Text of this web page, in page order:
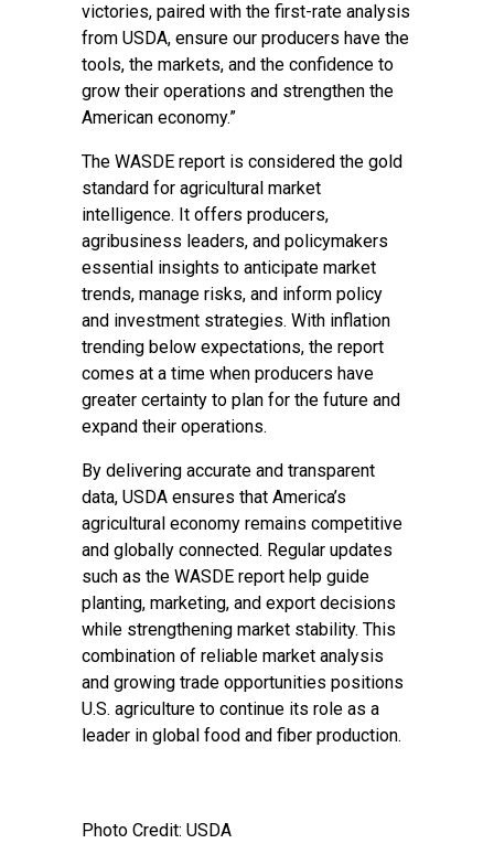
victories, paired with the first-rate analysis
from USDA, ensure our producers have the
tools, the markets, and the confidence to
grow their operations and strengthen the
American economy.”
The WASDE report is considered the gold
standard for agricultural market
intelligence. It offers producers,
agribusiness leaders, and policymakers
essential insights to anticipate market
trends, manage risks, and inform policy
and investment strategies. With inflation
trending below expectations, the report
comes at a time when producers have
greater certainty to plan for the future and
expand their operations.
By delivering accurate and transparent
data, USDA ensures that America’s
agricultural economy remains competitive
and globally connected. Regular updates
such as the WASDE report help guide
planting, marketing, and export decisions
while strengthening market stability. This
combination of reliable market analysis
and growing trade opportunities positions
U.S. agriculture to continue its role as a
leader in global food and fiber production.
Photo Credit: USDA